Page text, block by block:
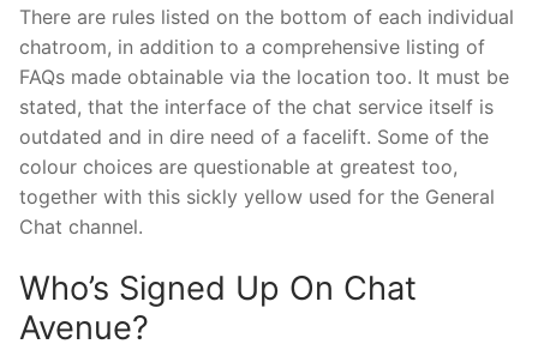
There are rules listed on the bottom of each individual
chatroom, in addition to a comprehensive listing of
FAQs made obtainable via the location too. It must be
stated, that the interface of the chat service itself is
outdated and in dire need of a facelift. Some of the
colour choices are questionable at greatest too,
together with this sickly yellow used for the General
Chat channel.
Who’s Signed Up On Chat
Avenue?